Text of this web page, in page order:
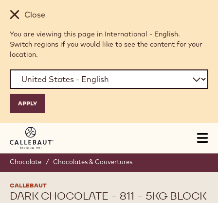
Skip to main content
Close
You are viewing this page in International - English.
Switch regions if you would like to see the content for your
location.
Chocolate / Chocolates & Couvertures
CALLEBAUT
DARK CHOCOLATE - 811 - 5KG BLOCK